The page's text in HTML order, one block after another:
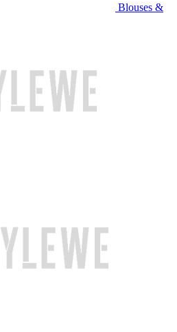
Blouses &